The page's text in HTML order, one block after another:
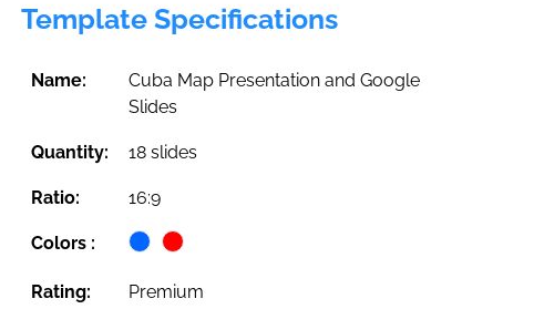
Template Specifications
Name:
Cuba Map Presentation and Google
Slides
Quantity: 18 slides
Ratio: 16:9
Colors :
Rating: Premium